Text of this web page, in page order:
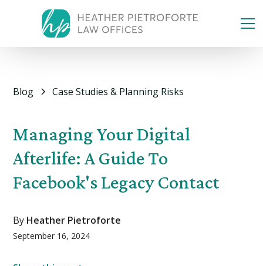
Blog Case Studies & Planning Risks
Managing Your Digital
Afterlife: A Guide To
Facebook's Legacy Contact
By Heather Pietroforte
September 16, 2024